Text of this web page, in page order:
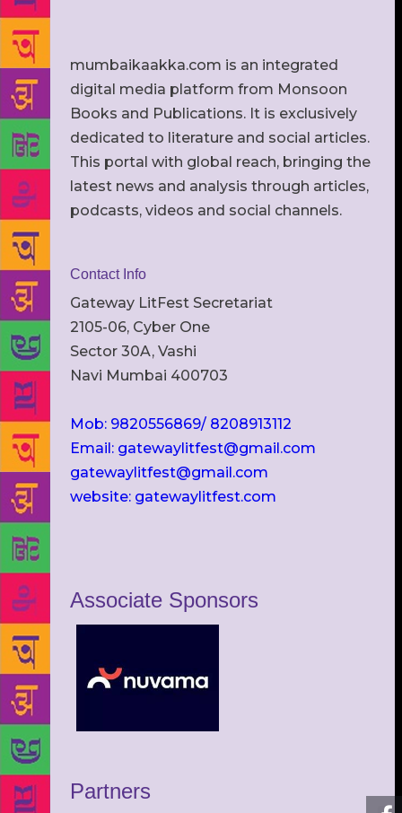
mumbaikaakka.com is an integrated
digital media platform from Monsoon
Books and Publications. It is exclusively
dedicated to literature and social articles.
This portal with global reach, bringing the
latest news and analysis through articles,
podcasts, videos and social channels.
Contact Info
Gateway LitFest Secretariat
2105-06, Cyber One
Sector 30A, Vashi
Navi Mumbai 400703
Mob: 9820556869/ 8208913112
Email: gatewaylitfest@gmail.com
gatewaylitfest@gmail.com
website: gatewaylitfest.com
Associate Sponsors
Partners